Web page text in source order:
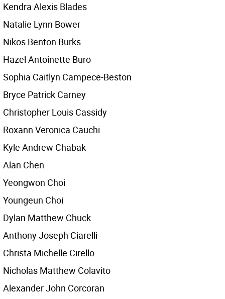
Kendra Alexis Blades
Natalie Lynn Bower
Nikos Benton Burks
Hazel Antoinette Buro
Sophia Caitlyn Campece-Beston
Bryce Patrick Carney
Christopher Louis Cassidy
Roxann Veronica Cauchi
Kyle Andrew Chabak
Alan Chen
Yeongwon Choi
Youngeun Choi
Dylan Matthew Chuck
Anthony Joseph Ciarelli
Christa Michelle Cirello
Nicholas Matthew Colavito
Alexander John Corcoran